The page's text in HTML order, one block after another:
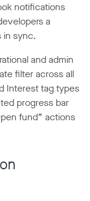
notifications
a
in sync.
and admin
filter across all
Interest tag types
progress bar
fund” actions